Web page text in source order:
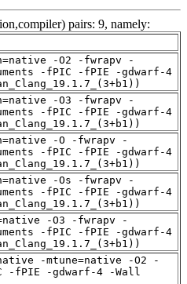
pairs: 9, namely:
-O2 -fwrapv -
-fPIC -fPIE -gdwarf-4
-O3 -fwrapv -
-fPIC -fPIE -gdwarf-4
-O -fwrapv -
-fPIC -fPIE -gdwarf-4
-Os -fwrapv -
-fPIC -fPIE -gdwarf-4
-O3 -fwrapv -
-fPIC -fPIE -gdwarf-4
-mtune=native -O2 -
-fPIE -gdwarf-4 -Wall